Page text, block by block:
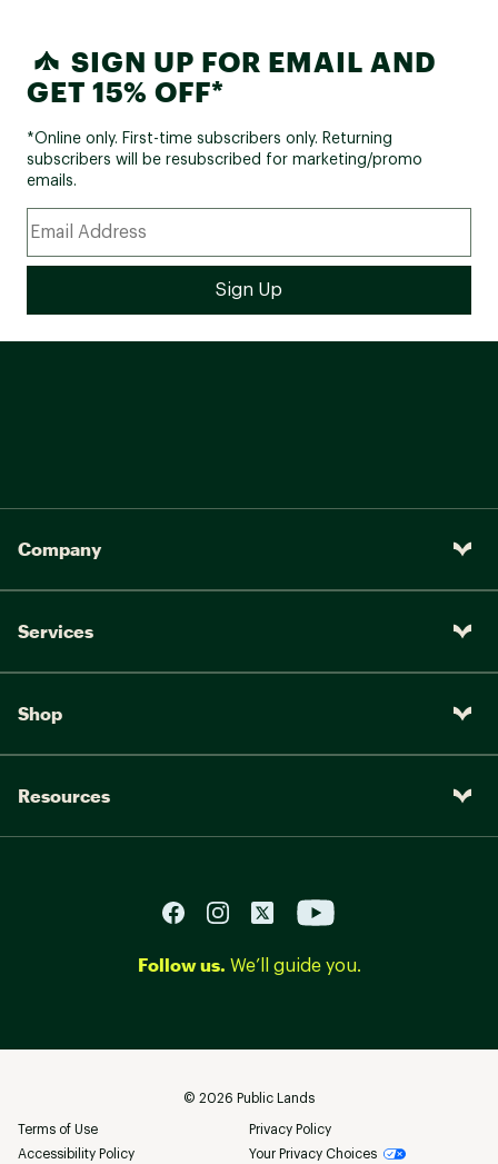
SIGN UP FOR EMAIL AND
GET 15% OFF*
*Online only. First-time subscribers only. Returning
subscribers will be resubscribed for marketing/promo
emails.
Company
Services
Shop
Resources
Follow us. We’ll guide you.
© 2026 Public Lands
Terms of Use
Privacy Policy
Accessibility Policy
Your Privacy Choices